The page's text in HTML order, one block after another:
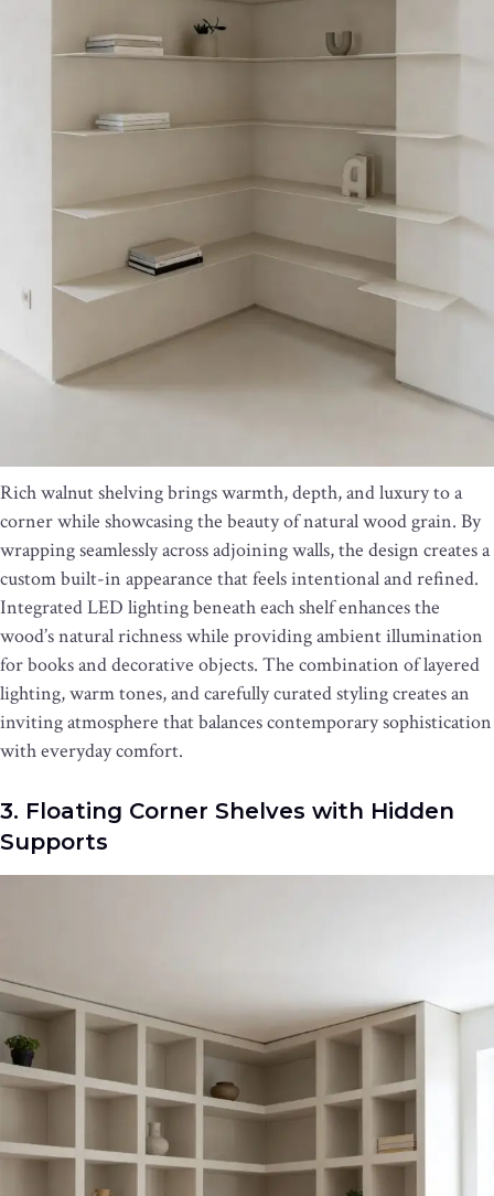
Rich walnut shelving brings warmth, depth, and luxury to a
corner while showcasing the beauty of natural wood grain. By
wrapping seamlessly across adjoining walls, the design creates a
custom built-in appearance that feels intentional and refined.
Integrated LED lighting beneath each shelf enhances the
wood’s natural richness while providing ambient illumination
for books and decorative objects. The combination of layered
lighting, warm tones, and carefully curated styling creates an
inviting atmosphere that balances contemporary sophistication
with everyday comfort.
3. Floating Corner Shelves with Hidden
Supports